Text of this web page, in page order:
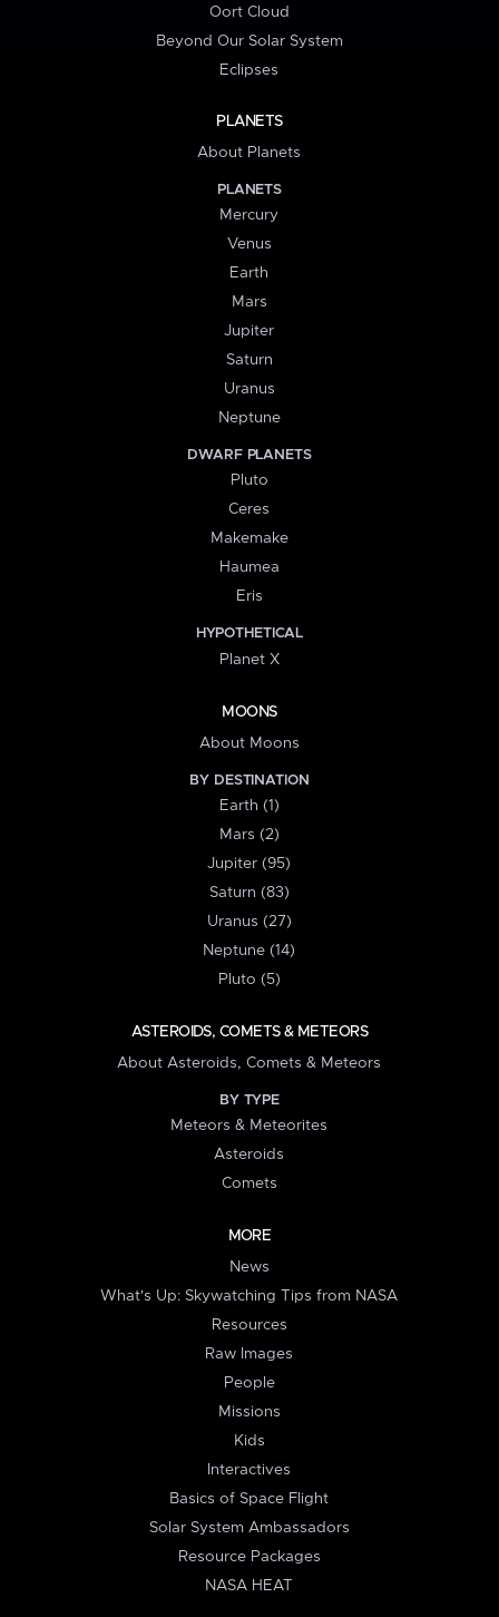
Oort Cloud
Beyond Our Solar System
Eclipses
PLANETS
About Planets
PLANETS
Mercury
Venus
Earth
Mars
Jupiter
Saturn
Uranus
Neptune
DWARF PLANETS
Pluto
Ceres
Makemake
Haumea
Eris
HYPOTHETICAL
Planet X
MOONS
About Moons
BY DESTINATION
Earth (1)
Mars (2)
Jupiter (95)
Saturn (83)
Uranus (27)
Neptune (14)
Pluto (5)
ASTEROIDS, COMETS & METEORS
About Asteroids, Comets & Meteors
BY TYPE
Meteors & Meteorites
Asteroids
Comets
MORE
News
What's Up: Skywatching Tips from NASA
Resources
Raw Images
People
Missions
Kids
Interactives
Basics of Space Flight
Solar System Ambassadors
Resource Packages
NASA HEAT